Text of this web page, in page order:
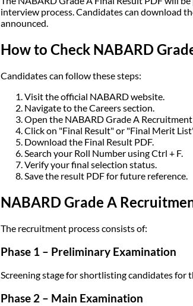
interview process. Candidates can download
announced.
How to Check NABARD
Candidates can follow these steps:
Visit the official NABARD website.
Navigate to the Careers section.
Open the NABARD Grade A
Click on "Final Result" or "Final Merit
Download the Final Result PDF.
Search your Roll Number using Ctrl + F.
Verify your final selection status.
Save the result PDF for future reference.
NABARD Grade A
The recruitment process consists of:
Phase 1 – Preliminary Examination
Screening stage for shortlisting candidates for
Phase 2 – Main Examination